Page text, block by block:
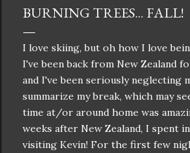
BURNING TREES... FALL!
I love skiing, but oh how I love
I've been back from New Zealand
and I've been seriously neglecting
summarize my break, which may
time at/or around home was
weeks after New Zealand, I spent
visiting Kevin! For the first few